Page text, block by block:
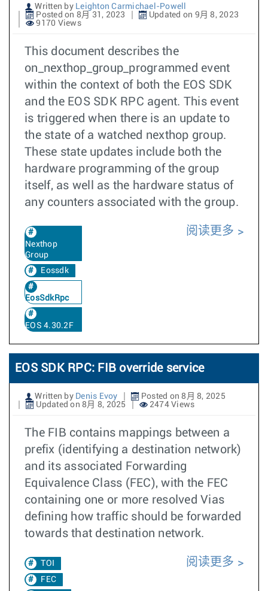
Written by Leighton Carmichael-Powell
Posted on 8月 31, 2023
Updated on 9月 8, 2023
9170 Views
This document describes the
on_nexthop_group_programmed event
within the context of both the EOS SDK
and the EOS SDK RPC agent. This event
is triggered when there is an update to
the state of a watched nexthop group.
These state updates include both the
hardware programming of the group
itself, as well as the hardware status of
any counters associated with the group.
Nexthop
Group
Eossdk
EosSdkRpc
EOS 4.30.2F
阅读更多
EOS SDK RPC: FIB override service
Written by Denis Evoy
Posted on 8月 8, 2025
Updated on 8月 8, 2025
2474 Views
The FIB contains mappings between a
prefix (identifying a destination network)
and its associated Forwarding
Equivalence Class (FEC), with the FEC
containing one or more resolved Vias
defining how traffic should be forwarded
towards that destination network.
TOI
FEC
阅读更多